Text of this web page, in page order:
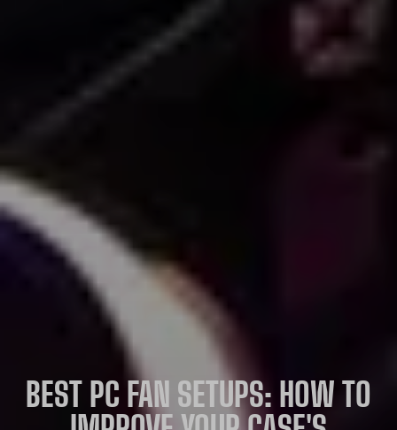
BEST PC FAN SETUPS: HOW TO